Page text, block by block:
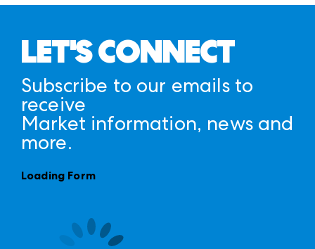
LET'S CONNECT
Subscribe to our emails to
receive
Market information, news and
more.
Loading Form